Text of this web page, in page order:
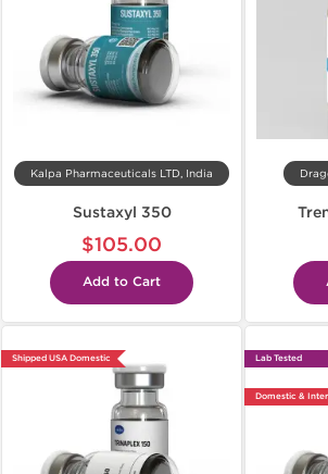
Kalpa Pharmaceuticals LTD, India
Sustaxyl 350
$105.00
Add to Cart
Shipped USA Domestic Lab Tested
Domestic &